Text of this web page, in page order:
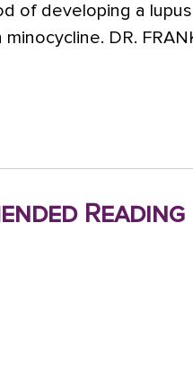
of developing a
DR.
Reading